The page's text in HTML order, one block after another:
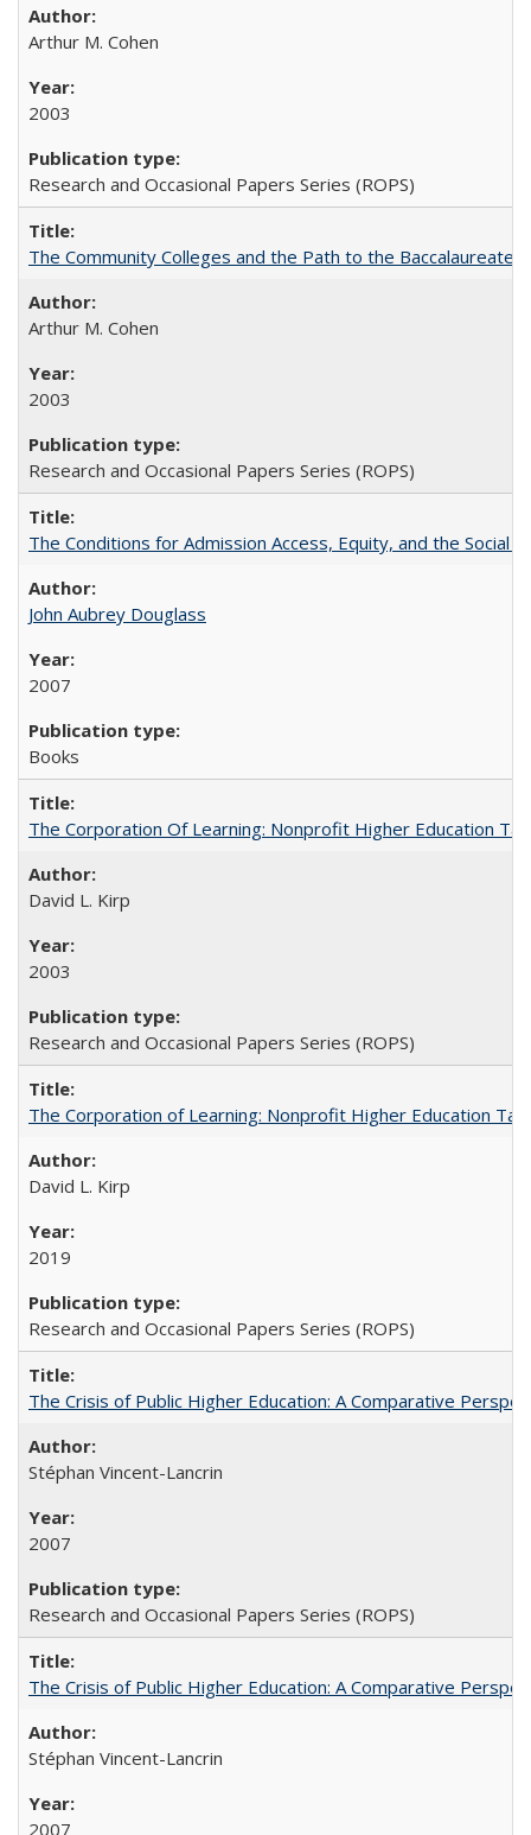
Arthur M. Cohen
2003
Research and Occasional Papers Series (ROPS)
The Community Colleges and the Path to the Baccalaureate,
Arthur M. Cohen
2003
Research and Occasional Papers Series (ROPS)
The Conditions for Admission Access, Equity, and the Social
John Aubrey Douglass
2007
Books
The Corporation Of Learning: Nonprofit Higher Education
David L. Kirp
2003
Research and Occasional Papers Series (ROPS)
The Corporation of Learning: Nonprofit Higher Education
David L. Kirp
2019
Research and Occasional Papers Series (ROPS)
The Crisis of Public Higher Education: A Comparative
Stéphan Vincent-Lancrin
2007
Research and Occasional Papers Series (ROPS)
The Crisis of Public Higher Education: A Comparative
Stéphan Vincent-Lancrin
2007